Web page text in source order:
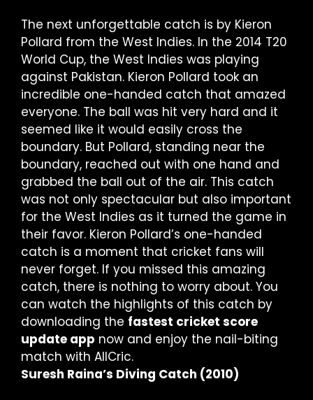
The next unforgettable catch is by Kieron
Pollard from the West Indies. In the 2014 T20
World Cup, the West Indies was playing
against Pakistan. Kieron Pollard took an
incredible one-handed catch that amazed
everyone. The ball was hit very hard and it
seemed like it would easily cross the
boundary. But Pollard, standing near the
boundary, reached out with one hand and
grabbed the ball out of the air. This catch
was not only spectacular but also important
for the West Indies as it turned the game in
their favor. Kieron Pollard’s one-handed
catch is a moment that cricket fans will
never forget. If you missed this amazing
catch, there is nothing to worry about. You
can watch the highlights of this catch by
downloading the fastest cricket score
update app now and enjoy the nail-biting
match with AllCric.
Suresh Raina’s Diving Catch (2010)